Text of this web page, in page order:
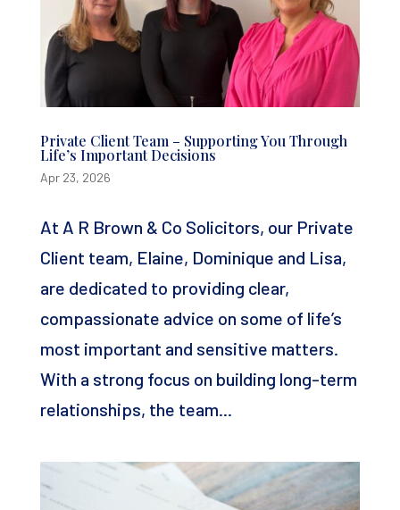
Private Client Team – Supporting You Through
Life’s Important Decisions
Apr 23, 2026
At A R Brown & Co Solicitors, our Private
Client team, Elaine, Dominique and Lisa,
are dedicated to providing clear,
compassionate advice on some of life’s
most important and sensitive matters.
With a strong focus on building long-term
relationships, the team...